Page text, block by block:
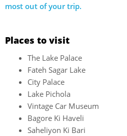
most out of your trip.
Places to visit
The Lake Palace
Fateh Sagar Lake
City Palace
Lake Pichola
Vintage Car Museum
Bagore Ki Haveli
Saheliyon Ki Bari